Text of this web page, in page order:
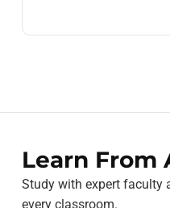
Learn From
Study with expert faculty
every classroom.